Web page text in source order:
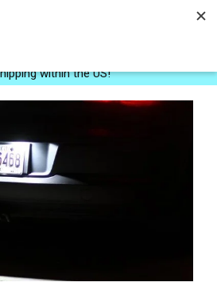
0
within the US!